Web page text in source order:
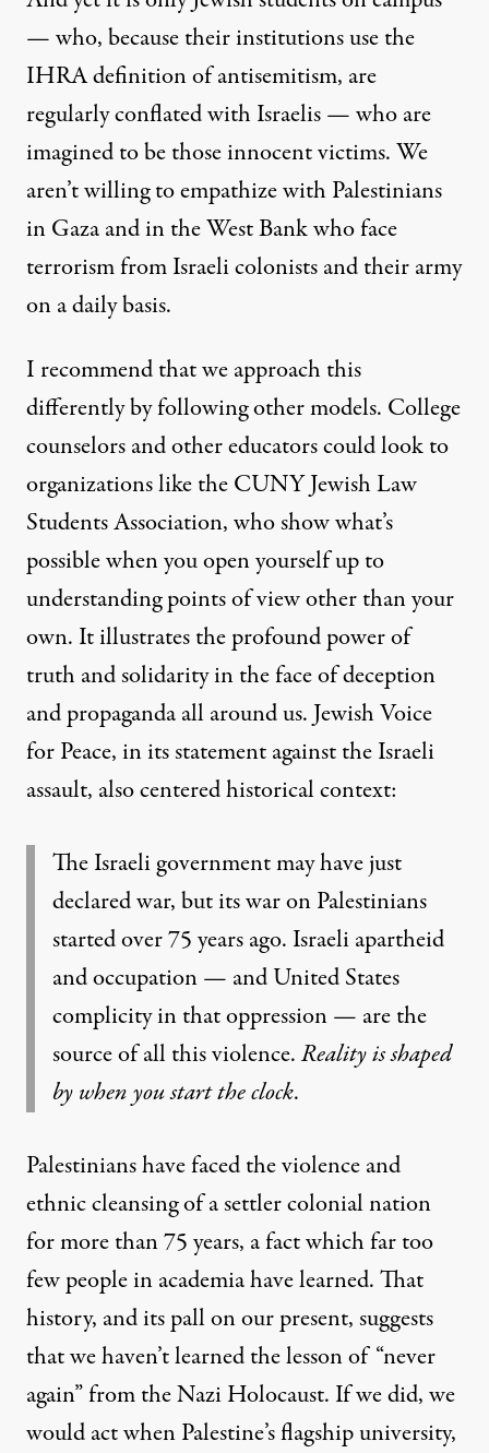
— who, because their institutions use the
IHRA definition of antisemitism, are
regularly conflated with Israelis — who are
imagined to be those innocent victims. We
aren’t willing to empathize withPalestinians
in Gaza and in the West Bank who face
terrorism from Israeli colonists and their army
on a daily basis.
I recommend that we approach this
differently by following other models. College
counselors and other educators could look to
organizations like theCUNY Jewish Law
Students Association, who show what’s
possible when you open yourself up to
understanding points of view other than your
own. It illustrates the profound power of
truth and solidarity in the face of deception
and propaganda all around us.Jewish Voice
for Peace, in its statement against the Israeli
assault, also centered historical context:
The Israeli government may have just
declared war, but its war on Palestinians
started over 75 years ago. Israeli apartheid
and occupation — and United States
complicity in that oppression — are the
source of all this violence.Reality is shaped
by when you start the clock.
Palestinians have faced the violence and
ethnic cleansing of a settler colonial nation
for more than 75 years, a fact which far too
few people in academia have learned. That
history, and its pall on our present, suggests
that we haven’t learned the lesson of “never
again” from the Nazi Holocaust. If we did, we
would act when Palestine’s flagship university,